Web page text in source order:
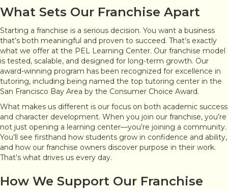
What Sets Our Franchise Apart
Starting a franchise is a serious decision. You want a business
that’s both meaningful and proven to succeed. That’s exactly
what we offer at the PEL Learning Center. Our franchise model
is tested, scalable, and designed for long-term growth. Our
award-winning program has been recognized for excellence in
tutoring, including being named the top tutoring center in the
San Francisco Bay Area by the Consumer Choice Award.
What makes us different is our focus on both academic success
and character development. When you join our franchise, you’re
not just opening a learning center—you’re joining a community.
You’ll see firsthand how students grow in confidence and ability,
and how our franchise owners discover purpose in their work.
That’s what drives us every day.
How We Support Our Franchise